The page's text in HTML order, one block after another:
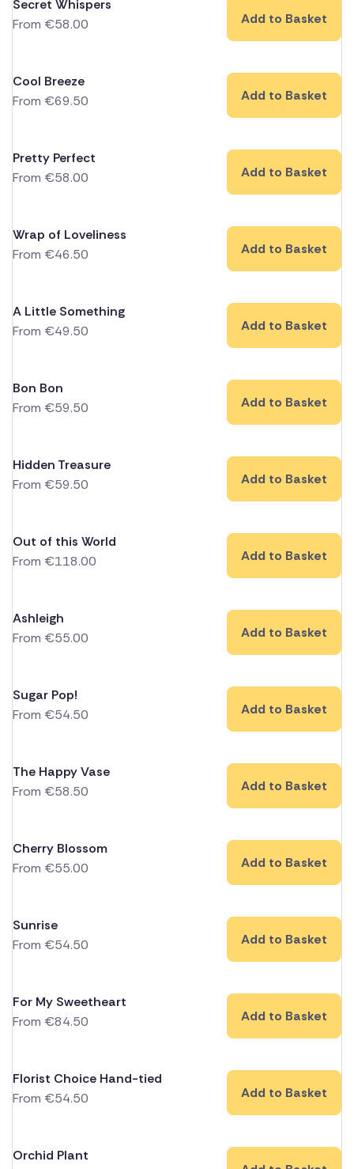
Secret Whispers
From €58.00 Add to Basket
Cool Breeze
From €69.50 Add to Basket
Pretty Perfect
From €58.00 Add to Basket
Wrap of Loveliness
From €46.50 Add to Basket
A Little Something
From €49.50 Add to Basket
Bon Bon
From €59.50 Add to Basket
Hidden Treasure
From €59.50 Add to Basket
Out of this World
From €118.00 Add to Basket
Ashleigh
From €55.00 Add to Basket
Sugar Pop!
From €54.50 Add to Basket
The Happy Vase
From €58.50 Add to Basket
Cherry Blossom
From €55.00 Add to Basket
Sunrise
From €54.50 Add to Basket
For My Sweetheart
From €84.50 Add to Basket
Florist Choice Hand-tied
From €54.50 Add to Basket
Orchid Plant